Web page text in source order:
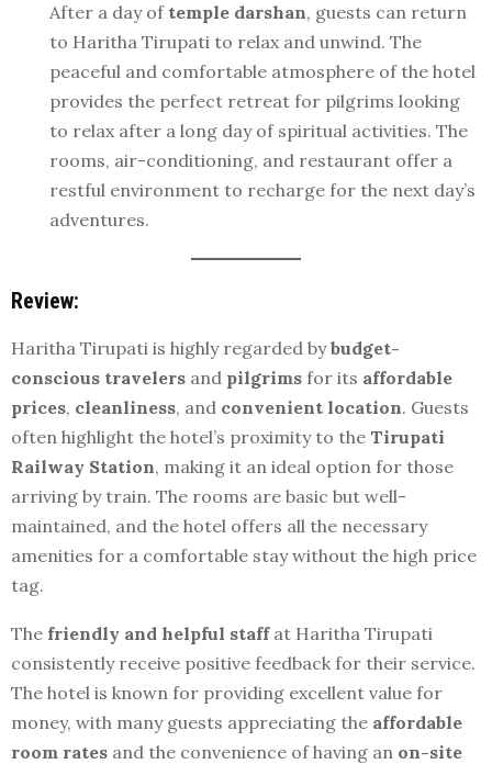
After a day of temple darshan, guests can return
to Haritha Tirupati to relax and unwind. The
peaceful and comfortable atmosphere of the hotel
provides the perfect retreat for pilgrims looking
to relax after a long day of spiritual activities. The
rooms, air-conditioning, and restaurant offer a
restful environment to recharge for the next day’s
adventures.
Review:
Haritha Tirupati is highly regarded bybudget-
conscious travelers and pilgrims for its affordable
prices, cleanliness, and convenient location. Guests
often highlight the hotel’s proximity to the Tirupati
Railway Station, making it an ideal option for those
arriving by train. The rooms are basic but well-
maintained, and the hotel offers all the necessary
amenities for a comfortable stay without the high price
tag.
The friendly and helpful staffat Haritha Tirupati
consistently receive positive feedback for their service.
The hotel is known for providing excellent value for
money, with many guests appreciating the affordable
room rates and the convenience of having an on-site